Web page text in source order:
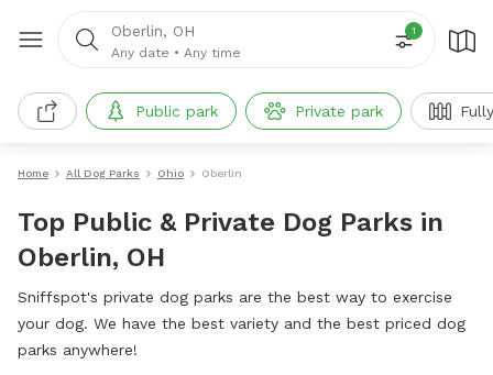
Oberlin, OH
Any date • Any time
1
Public park Private park
Home All Dog Parks Ohio Oberlin
Top Public & Private Dog Parks in
Oberlin, OH
Sniffspot's private dog parks are the best way to exercise
your dog. We have the best variety and the best priced dog
parks anywhere!